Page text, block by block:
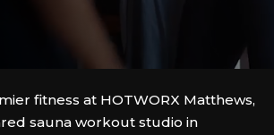
fitness at HOTWORX Matthews,
sauna workout studio in